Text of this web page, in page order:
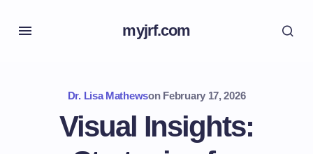
myjrf.com
Dr. Lisa Mathewson February 17, 2026
Visual Insights: